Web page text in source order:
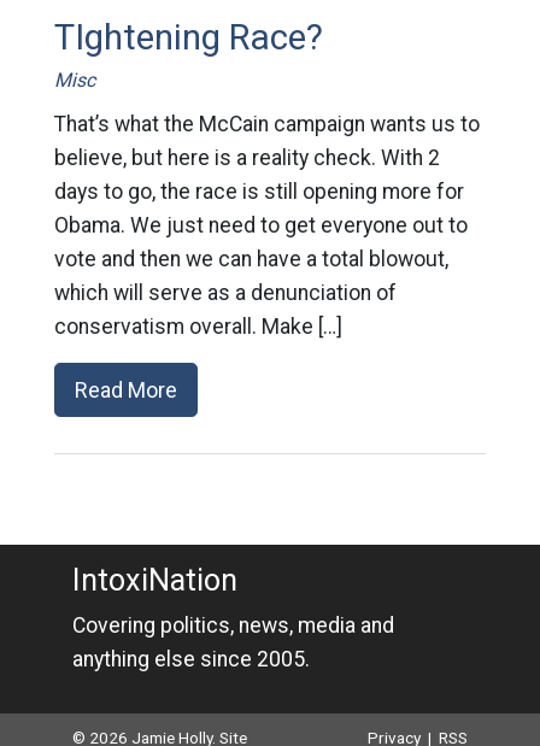
TIghtening Race?
Misc
That’s what the McCain campaign wants us to
believe, but here is a reality check. With 2
days to go, the race is still opening more for
Obama. We just need to get everyone out to
vote and then we can have a total blowout,
which will serve as a denunciation of
conservatism overall. Make […]
Read More
IntoxiNation
Covering politics, news, media and
anything else since 2005.
© 2026 Jamie Holly. Site Privacy |RSS